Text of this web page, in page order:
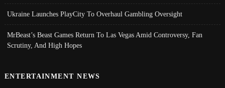
Ukraine Launches PlayCity To Overhaul Gambling Oversight
MrBeast’s Beast Games Return To Las Vegas Amid Controversy, Fan
Scrutiny, And High Hopes
ENTERTAINMENT NEWS